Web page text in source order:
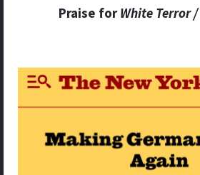
Praise forWhite Terror /